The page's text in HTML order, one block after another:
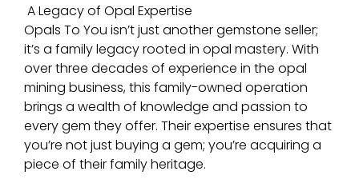
A Legacy of Opal Expertise
Opals To You isn’t just another gemstone seller;
it’s a family legacy rooted in opal mastery. With
over three decades of experience in the opal
mining business, this family-owned operation
brings a wealth of knowledge and passion to
every gem they offer. Their expertise ensures that
you’re not just buying a gem; you’re acquiring a
piece of their family heritage.